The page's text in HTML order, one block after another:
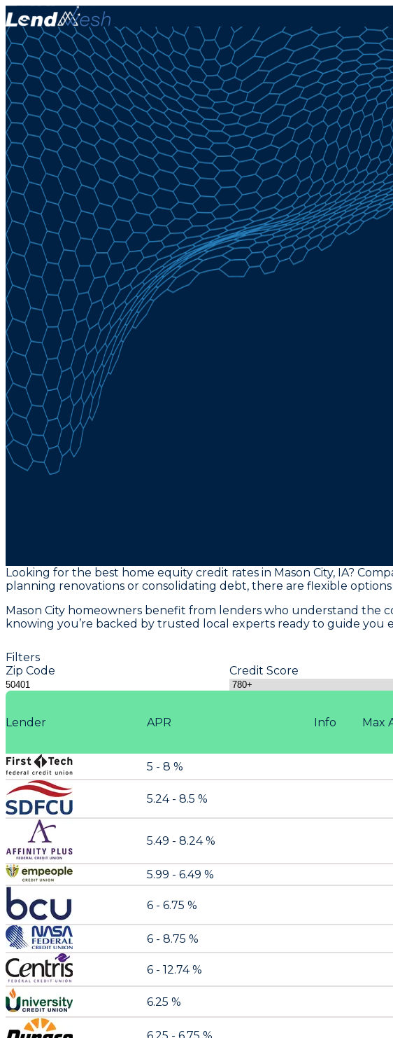
Looking for the best home equity credit rates in Mason City, IA?
planning renovations or consolidating debt, there are flexible
Mason City homeowners benefit from lenders who understand the
knowing you’re backed by trusted local experts ready to guide you
Filters
Zip Code
Credit Score
Lender APR Max
Info
5 - 8 %
5.24 - 8.5 %
5.49 - 8.24 %
5.99 - 6.49 %
6 - 6.75 %
6 - 8.75 %
6 - 12.74 %
6.25 %